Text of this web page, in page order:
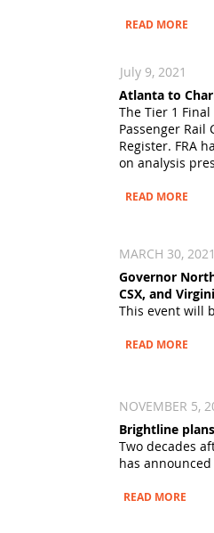
READ MORE
July 9, 2021
Atlanta to
The Tier 1
Passenger Rail
Register. FRA
on analysis
READ MORE
MARCH 30, 2021
Governor
CSX, and
This event will
READ MORE
NOVEMBER 5,
Brightline
Two decades
has
READ MORE